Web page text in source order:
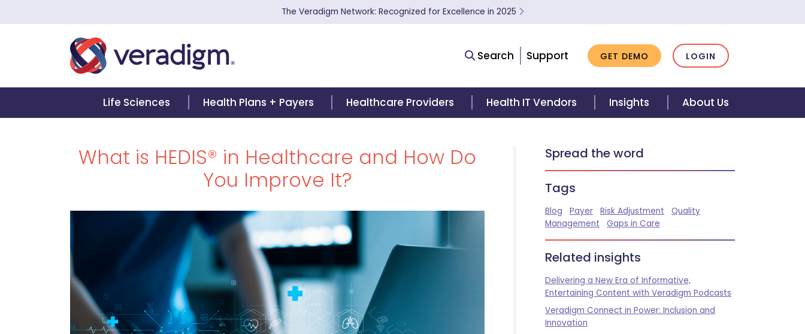
The Veradigm Network: Recognized for Excellence in 2025
Search Support GET DEMO LOGIN
Life Sciences Health Plans + Payers Healthcare Providers Health IT Vendors Insights About Us
What is HEDIS® in Healthcare and How Do
You Improve It?
Spread the word
Tags
Blog Payer Risk Adjustment
Quality
Management
Gaps in Care
Related insights
Delivering a New Era of Informative,
Entertaining Content with Veradigm Podcasts
Veradigm Connect in Power: Inclusion and
Innovation